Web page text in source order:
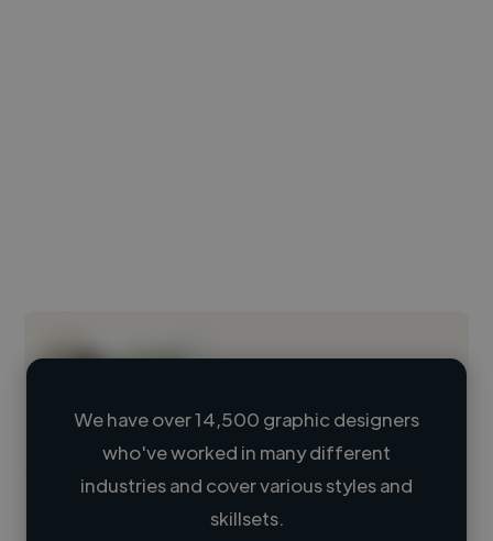
Loading name
We have over 14,500 graphic designers
who've worked in many different
industries and cover various styles and
skillsets.